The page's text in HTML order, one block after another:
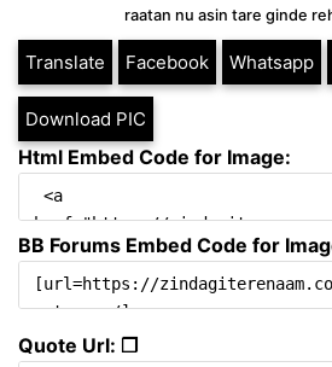
raatan nu asin tare ginde
Translate Facebook Whatsapp
Download PIC
Html Embed Code for Image:
BB Forums Embed Code for
Quote Url: ❐